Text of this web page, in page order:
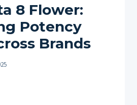
8 Flower:
Potency
Brands